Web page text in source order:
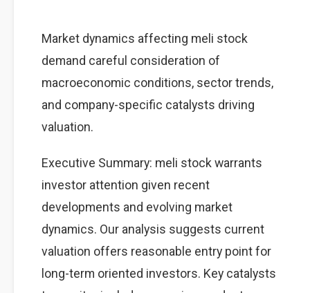
Market dynamics affecting meli stock
demand careful consideration of
macroeconomic conditions, sector trends,
and company-specific catalysts driving
valuation.
Executive Summary: meli stock warrants
investor attention given recent
developments and evolving market
dynamics. Our analysis suggests current
valuation offers reasonable entry point for
long-term oriented investors. Key catalysts